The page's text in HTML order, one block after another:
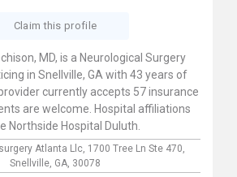
Claim this profile
MD, is a Neurological Surgery
in Snellville, GA with 43 years of
currently accepts 57 insurance
are welcome. Hospital affiliations
Northside Hospital Duluth.
Atlanta Llc, 1700 Tree Ln Ste 470,
Snellville, GA, 30078